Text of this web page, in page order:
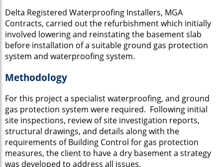
Delta Registered Waterproofing Installers, MGA
Contracts, carried out the refurbishment which initially
involved lowering and reinstating the basement slab
before installation of a suitable ground gas protection
system and waterproofing system.
Methodology
For this project a specialist waterproofing, and ground
gas protection system were required. Following initial
site inspections, review of site investigation reports,
structural drawings, and details along with the
requirements of Building Control for gas protection
measures, the client to have a dry basement a strategy
was developed to address all issues.